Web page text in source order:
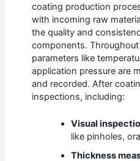
coating production
with incoming raw
the quality and
components.
parameters like
application pressure are
and recorded. After
inspections, including:
Visual
like pinholes,
Thickness